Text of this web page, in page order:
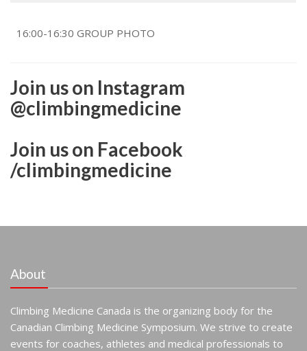
16:00-16:30 GROUP PHOTO
Join us on Instagram
@climbingmedicine
Join us on Facebook
/climbingmedicine
About
Climbing Medicine Canada is the organizing body for the
Canadian Climbing Medicine Symposium. We strive to create
events for coaches, athletes and medical professionals to